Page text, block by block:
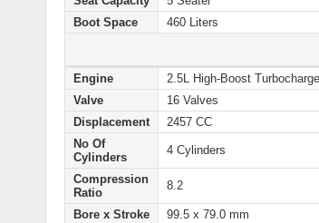
Boot Space
460 Liters
Engine
2.5L High-Boost
Valve
16 Valves
Displacement
2457 CC
No Of
Cylinders
4 Cylinders
Compression
Ratio
8.2
Bore x Stroke
99.5 x 79.0 mm